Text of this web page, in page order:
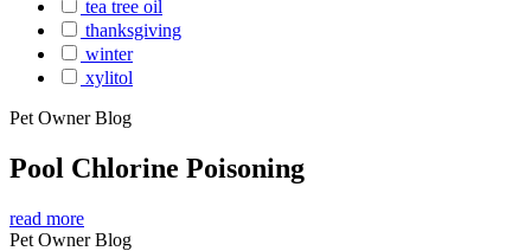
tea tree oil
thanksgiving
winter
xylitol
Pet Owner Blog
Pool Chlorine Poisoning
read more
Pet Owner Blog